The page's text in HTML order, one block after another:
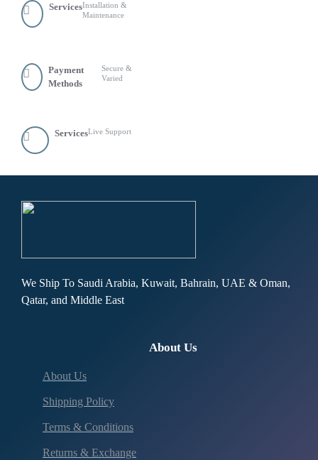
ServicesInstallation &
Maintenance
Payment
Methods
Secure &
Varied
ServicesLive Support
We Ship To Saudi Arabia, Kuwait, Bahrain, UAE & Oman,
Qatar, and Middle East
About Us
About Us
Shipping Policy
Terms & Conditions
Returns & Exchange